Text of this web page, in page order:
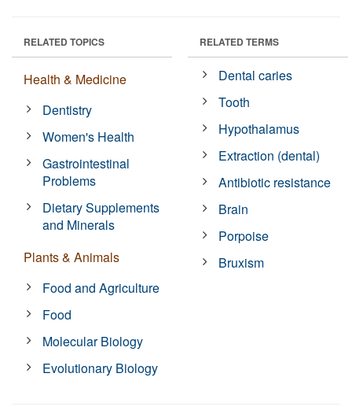
RELATED TOPICS
Health & Medicine
Dentistry
Women's Health
Gastrointestinal
Problems
Dietary Supplements
and Minerals
Plants & Animals
Food and Agriculture
Food
Molecular Biology
Evolutionary Biology
RELATED TERMS
Dental caries
Tooth
Hypothalamus
Extraction (dental)
Antibiotic resistance
Brain
Porpoise
Bruxism